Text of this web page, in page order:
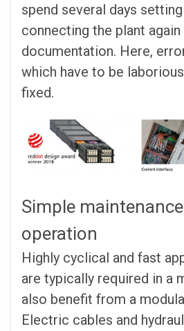
spend several days setting
connecting the plant
documentation. Here,
which have to be
fixed.
Simple
operation
Highly cyclical and fast
are typically required in a
also benefit from a
Electric cables and